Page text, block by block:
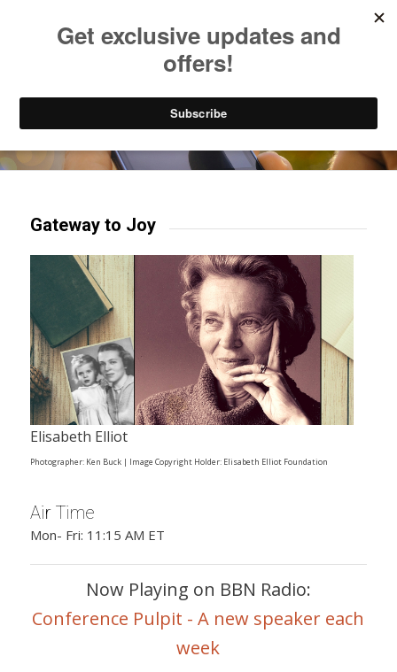
Try our mobile & TV apps!
Gateway to Joy
Elisabeth Elliot
Photographer: Ken Buck | Image Copyright Holder: Elisabeth Elliot Foundation
Air Time
Mon- Fri: 11:15 AM ET
Now Playing on BBN Radio:
Conference Pulpit - A new speaker each
week